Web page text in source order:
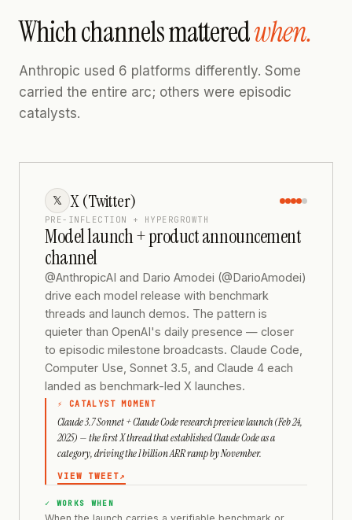
Which channels matteredwhen.
Anthropic used 6 platforms differently. Some
carried the entire arc; others were episodic
catalysts.
𝕏 X (Twitter)
PRE-INFLECTION + HYPERGROWTH
Model launch + product announcement
channel
@AnthropicAI and Dario Amodei (@DarioAmodei)
drive each model release with benchmark
threads and launch demos. The pattern is
quieter than OpenAI's daily presence — closer
to episodic milestone broadcasts. Claude Code,
Computer Use, Sonnet 3.5, and Claude 4 each
landed as benchmark-led X launches.
⚡ CATALYST MOMENT
Claude 3.7 Sonnet + Claude Code research preview launch (Feb 24,
2025) — the first X thread that established Claude Code as a
category, driving the 1 billion ARR ramp by November.
VIEW TWEET↗
✓ WORKS WHEN